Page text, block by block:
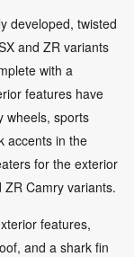
developed, twisted
and ZR variants
with a
features have
wheels, sports
accents in the
for the exterior
Camry variants.
features,
and a shark fin